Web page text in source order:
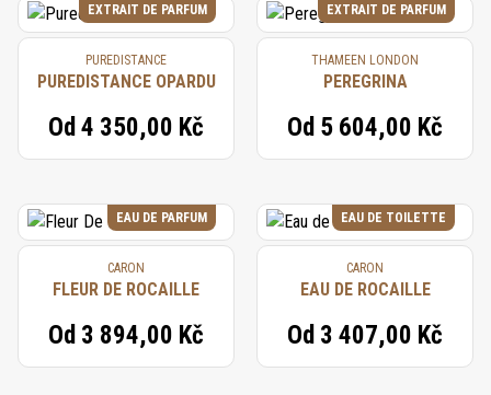
EXTRAIT DE PARFUM
PUREDISTANCE
PUREDISTANCE OPARDU
Od 4 350,00 Kč
EXTRAIT DE PARFUM
THAMEEN LONDON
PEREGRINA
Od 5 604,00 Kč
EAU DE PARFUM
CARON
FLEUR DE ROCAILLE
Od 3 894,00 Kč
EAU DE TOILETTE
CARON
EAU DE ROCAILLE
Od 3 407,00 Kč